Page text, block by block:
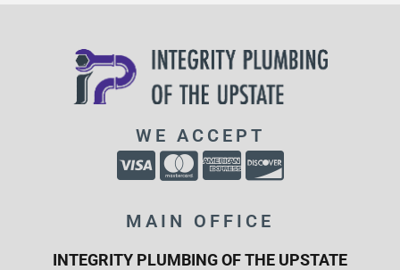
WE ACCEPT
MAIN OFFICE
INTEGRITY PLUMBING OF THE UPSTATE